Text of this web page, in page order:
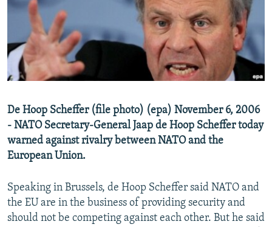
SERBIA
RFE/RL INVESTIGATES
SCHEMES
SYSTEMA
NEWSLETTERS
WIDER EUROPE BY RIKARD JOZWIAK
THE RUNDOWN
PODCASTS
MAJLIS
SHARE TIPS SECURELY
BYPASS BLOCKING
CONTACT US
Subscribe
FOLLOW US
De Hoop Scheffer (file photo) (epa) November 6, 2006
- NATO Secretary-General Jaap de Hoop Scheffer today
warned against rivalry between NATO and the
European Union.
Speaking in Brussels, de Hoop Scheffer said NATO and
the EU are in the business of providing security and
should not be competing against each other. But he said